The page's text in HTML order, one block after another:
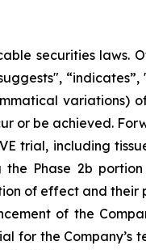
securities laws.
“indicates”,
variations)
or be achieved.
trial, including
the Phase 2b
of effect and their
of the
for the Company’s